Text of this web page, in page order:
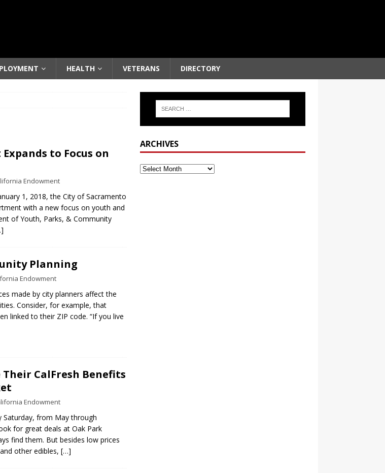
HEALTH VETERANS DIRECTORY
to Focus on
Endowment
1, 2018, the City of Sacramento
with a new focus on youth and
of Youth, Parks, & Community
Planning
Endowment
made by city planners affect the
Consider, for example, that
linked to their ZIP code. “If you live
Their CalFresh Benefits
Endowment
Saturday, from May through
for great deals at Oak Park
find them. But besides low prices
other edibles, […]
ARCHIVES